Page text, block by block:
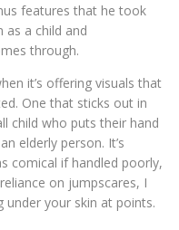
features that he took
a child and
through.
it’s offering visuals that
One that sticks out in
child who puts their hand
elderly person. It’s
comical if handled poorly,
on jumpscares, I
under your skin at points.